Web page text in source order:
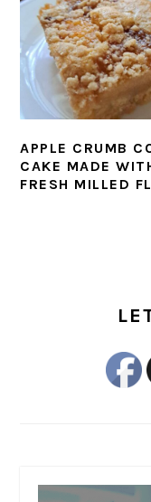
APPLE CRUMB
CAKE MADE
FRESH MILLED
SIDEBAR